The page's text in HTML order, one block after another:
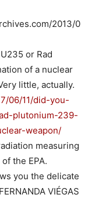
2013/0
or Rad
of a nuclear
little, actually.
06/11/did-you-
plutonium-239-
weapon/
measuring
the EPA.
you the delicate
VIÉGAS